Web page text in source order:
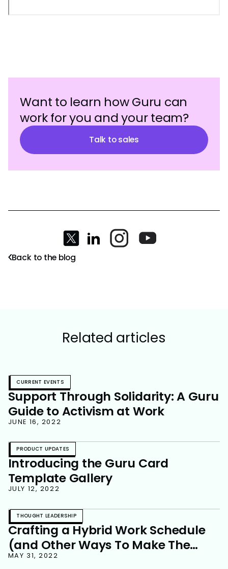
Want to learn how Guru can
work for you and your team?
Talk to sales
Back to the blog
Related articles
CURRENT EVENTS
Support Through Solidarity: A Guru
Guide to Activism at Work
JUNE 16, 2022
PRODUCT UPDATES
Introducing the Guru Card
Template Gallery
JULY 12, 2022
THOUGHT LEADERSHIP
Crafting a Hybrid Work Schedule
(and Other Ways To Make The
Newest New Normal Work For Your
MAY 31, 2022